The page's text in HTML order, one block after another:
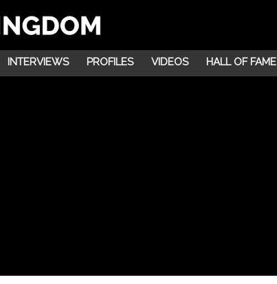
INTERVIEWS PROFILES VIDEOS HALL OF FAME